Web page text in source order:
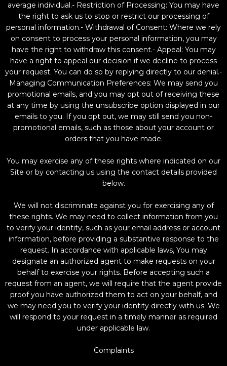
average individual.- Restriction of Processing: You may have
the right to ask us to stop or restrict our processing of
personal information.- Withdrawal of Consent: Where we rely
on consent to process your personal information, you may
have the right to withdraw this consent.- Appeal: You may
have a right to appeal our decision if we decline to process
your request. You can do so by replying directly to our denial.-
Managing Communication Preferences: We may send you
promotional emails, and you may opt out of receiving these
at any time by using the unsubscribe option displayed in our
emails to you. If you opt out, we may still send you non-
promotional emails, such as those about your account or
orders that you have made.
You may exercise any of these rights where indicated on our
Site or by contacting us using the contact details provided
below.
We will not discriminate against you for exercising any of
these rights. We may need to collect information from you
to verify your identity, such as your email address or account
information, before providing a substantive response to the
request. In accordance with applicable laws, You may
designate an authorized agent to make requests on your
behalf to exercise your rights. Before accepting such a
request from an agent, we will require that the agent provide
proof you have authorized them to act on your behalf, and
we may need you to verify your identity directly with us. We
will respond to your request in a timely manner as required
under applicable law.
Complaints